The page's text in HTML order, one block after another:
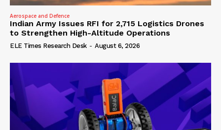
Aerospace and Defence
Indian Army Issues RFI for 2,715 Logistics Drones
to Strengthen High-Altitude Operations
ELE Times Research Desk - August 6, 2026